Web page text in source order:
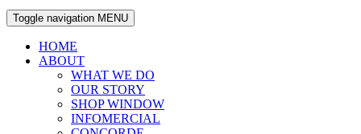
Toggle navigation MENU
HOME
ABOUT
WHAT WE DO
OUR STORY
SHOP WINDOW
INFOMERCIAL